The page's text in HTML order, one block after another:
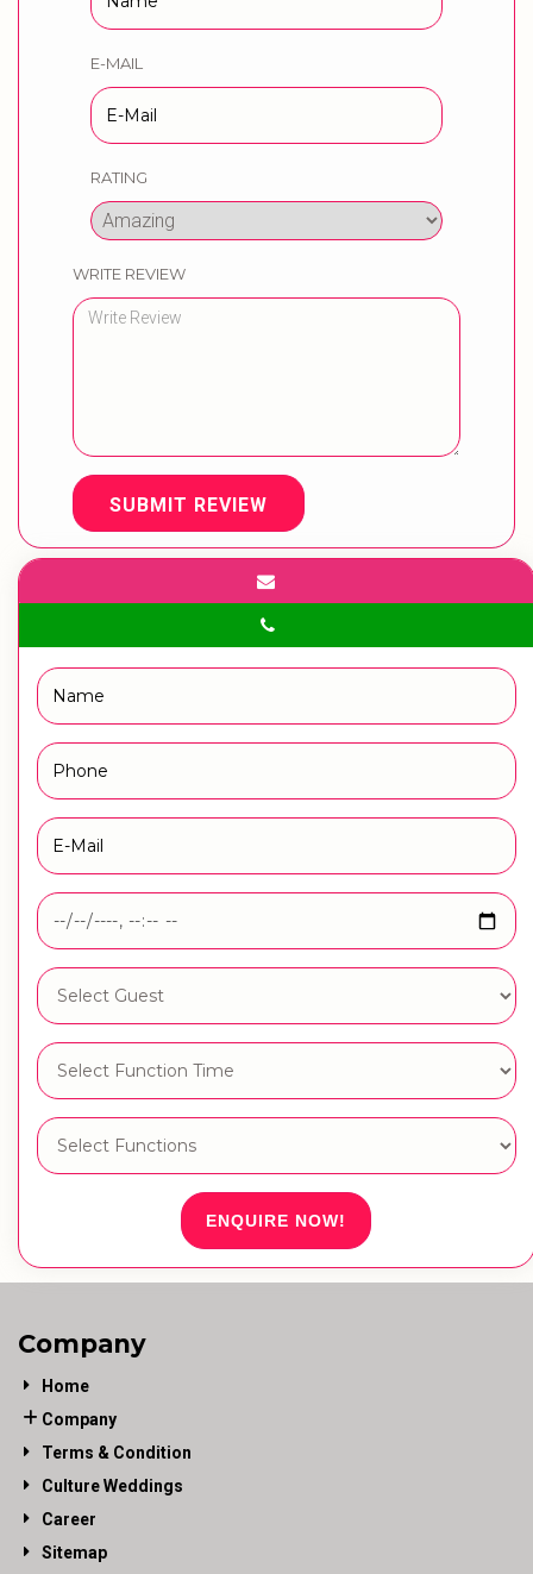
E-MAIL
RATING
WRITE REVIEW
SUBMIT REVIEW
ENQUIRE NOW!
Company
Home
Company
Terms & Condition
Culture Weddings
Career
Sitemap